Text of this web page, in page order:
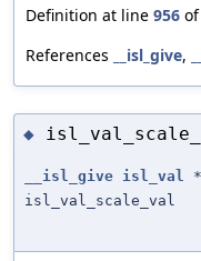
Definition at line 956
References
__isl_give,
◆
__isl_give isl_val *
isl_val_scale_val